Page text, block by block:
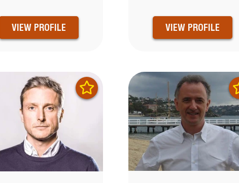
VIEW PROFILE VIEW PROFILE